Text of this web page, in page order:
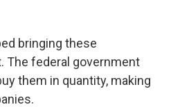
bringing these
The federal government
them in quantity, making